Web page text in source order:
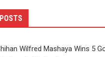
Wilfred Mashaya Wins 5